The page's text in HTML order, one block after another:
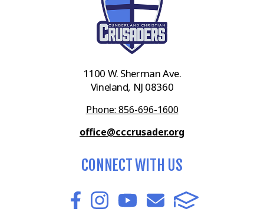
1100 W. Sherman Ave.
Vineland, NJ 08360
Phone: 856-696-1600
office@cccrusader.org
CONNECT WITH US